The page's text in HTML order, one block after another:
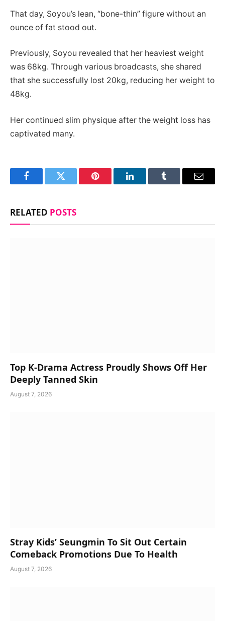
That day, Soyou’s lean, “bone-thin” figure without an
ounce of fat stood out.
Previously, Soyou revealed that her heaviest weight
was 68kg. Through various broadcasts, she shared
that she successfully lost 20kg, reducing her weight to
48kg.
Her continued slim physique after the weight loss has
captivated many.
FacebookTwitter Pinterest LinkedInTumblr Email
RELATED POSTS
Top K-Drama Actress Proudly Shows Off Her
Deeply Tanned Skin
August 7, 2026
Stray Kids’ Seungmin To Sit Out Certain
Comeback Promotions Due To Health
August 7, 2026